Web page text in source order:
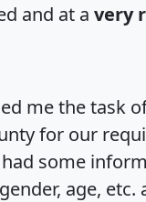
and at a very
me the task
for our
some
age, etc.